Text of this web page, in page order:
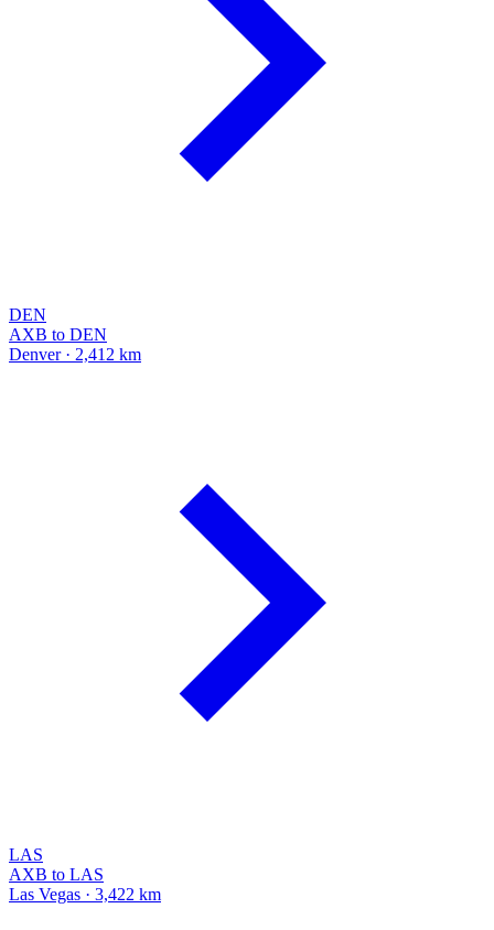
DEN
AXB to DEN
Denver · 2,412 km
LAS
AXB to LAS
Las Vegas · 3,422 km